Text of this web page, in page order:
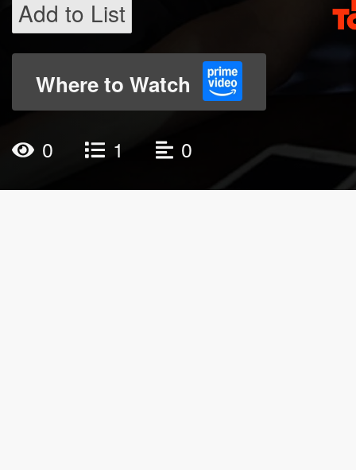
Add to List
Where to Watch
0 1 0